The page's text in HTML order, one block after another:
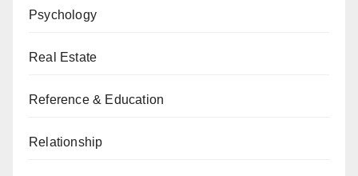
Psychology
Real Estate
Reference & Education
Relationship